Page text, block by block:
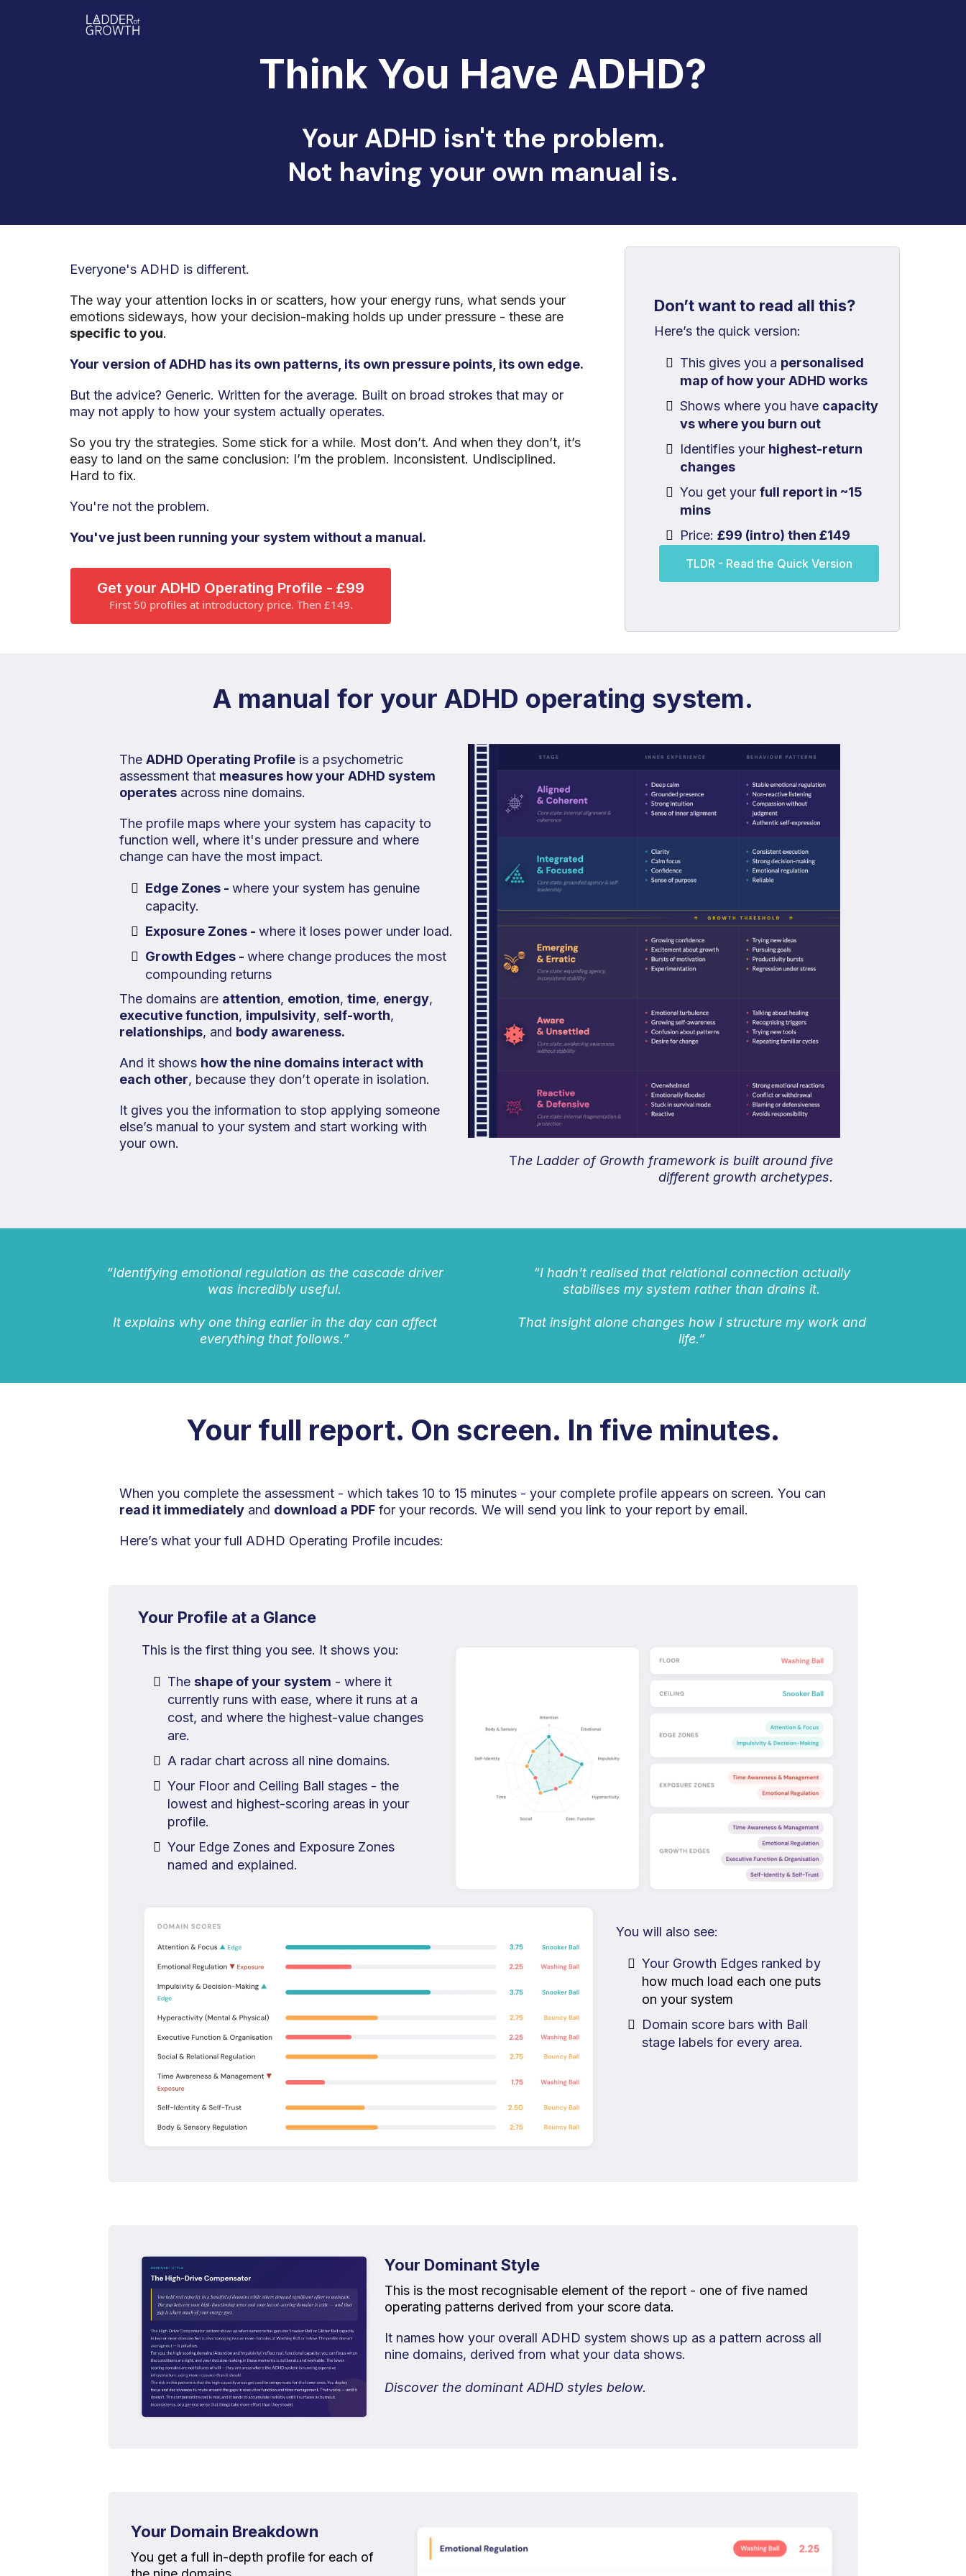
Think You Have ADHD?
Your ADHD isn't the problem.
Not having your own manual is.
Everyone's ADHD is different.
The way your attention locks in or scatters, how your energy runs, what sends your
emotions sideways, how your decision-making holds up under pressure - these are
specific to you.
Your version of ADHD has its own patterns, its own pressure points, its own edge.
But the advice? Generic. Written for the average. Built on broad strokes that may or
may not apply to how your system actually operates.
So you try the strategies. Some stick for a while. Most don’t. And when they don’t, it’s
easy to land on the same conclusion: I’m the problem. Inconsistent. Undisciplined.
Hard to fix.
You're not the problem.
You've just been running your system without a manual.
Get your ADHD Operating Profile - £99
First 50 profiles at introductory price. Then £149.
Don’t want to read all this?
Here’s the quick version:
This gives you a personalised
map of how your ADHD works
Shows where you have capacity
vs where you burn out
Identifies your highest-return
changes
You get your full report in ~15
mins
Price: £99 (intro) then £149
TLDR - Read the Quick Version
A manual for your ADHD operating system.
The ADHD Operating Profileis a psychometric
assessment that measures how your ADHD system
operatesacross nine domains.
The profile maps where your system has capacity to
function well, where it's under pressure and where
change can have the most impact.
Edge Zones - where your system has genuine
capacity.
Exposure Zones - where it loses power under load.
Growth Edges - where change produces the most
compounding returns
The domains are attention, emotion, time, energy,
executive function, impulsivity, self-worth,
relationships, and body awareness.
And it shows how the nine domains interact with
each other, because they don’t operate in isolation.
It gives you the information to stop applying someone
else’s manual to your system and start working with
your own.
The Ladder of Growth framework is built around five
different growth archetypes.
“Identifying emotional regulation as the cascade driver
was incredibly useful.
It explains why one thing earlier in the day can affect
everything that follows.”
“I hadn’t realised that relational connection actually
stabilises my system rather than drains it.
That insight alone changes how I structure my work and
life.”
Your full report. On screen. In five minutes.
When you complete the assessment - which takes 10 to 15 minutes - your complete profile appears on screen. You can
read it immediatelyand download a PDFfor your records. We will send you link to your report by email.
Here’s what your full ADHD Operating Profile incudes:
Your Profile at a Glance
This is the first thing you see. It shows you:
The shape of your system - where it
currently runs with ease, where it runs at a
cost, and where the highest-value changes
are.
A radar chart across all nine domains.
Your Floor and Ceiling Ball stages - the
lowest and highest-scoring areas in your
profile.
Your Edge Zones and Exposure Zones
named and explained.
You will also see:
Your Growth Edges ranked by
how much load each one puts
on your system
Domain score bars with Ball
stage labels for every area.
Your Dominant Style
This is the most recognisable element of the report - one of five named
operating patterns derived from your score data.
It names how your overall ADHD system shows up as a pattern across all
nine domains, derived from what your data shows.
Discover the dominant ADHD styles below.
Your Domain Breakdown
You get a full in-depth profile for each of